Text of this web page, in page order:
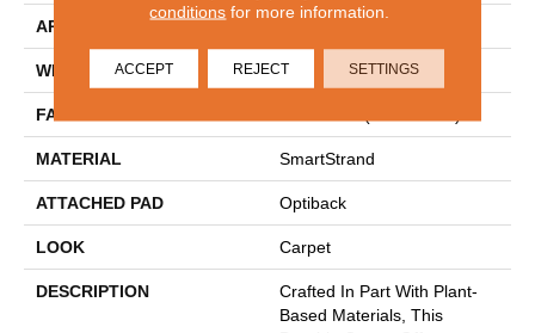
APPLICATION
WIDTH 12' 0"
FACE WEIGHT
MATERIAL SmartStrand
ATTACHED PAD Optiback
LOOK Carpet
DESCRIPTION
Crafted In Part With Plant-
Based Materials, This
conditions for more information.
ACCEPT REJECT SETTINGS